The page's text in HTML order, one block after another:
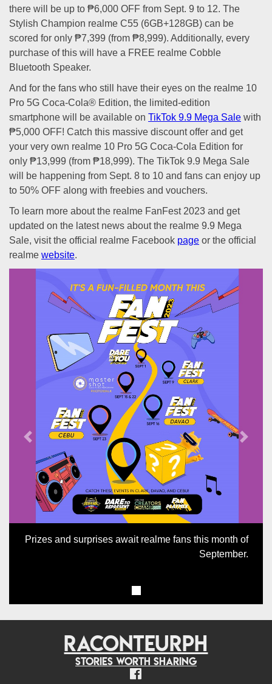
there will be up to ₱6,000 OFF from Sept. 9 to 12. The
Stylish Champion realme C55 (6GB+128GB) can be
scored for only ₱7,399 (from ₱8,999). Additionally, every
purchase of this will have a FREE realme Cobble
Bluetooth Speaker.
And for the fans who still have their eyes on the realme 10
Pro 5G Coca-Cola® Edition, the limited-edition
smartphone will be available on TikTok 9.9 Mega Sale with
₱5,000 OFF! Catch this massive discount offer and get
your very own realme 10 Pro 5G Coca-Cola Edition for
only ₱13,999 (from ₱18,999). The TikTok 9.9 Mega Sale
will be happening from Sept. 8 to 10 and fans can enjoy up
to 50% OFF along with freebies and vouchers.
To learn more about the realme FanFest 2023 and get
updated on the latest news about the realme 9.9 Mega
Sale, visit the official realme Facebook page or the official
realme website.
Prizes and surprises await realme fans this month of
September.
Previous Next
RACONTEURPH
Stories worth sharing